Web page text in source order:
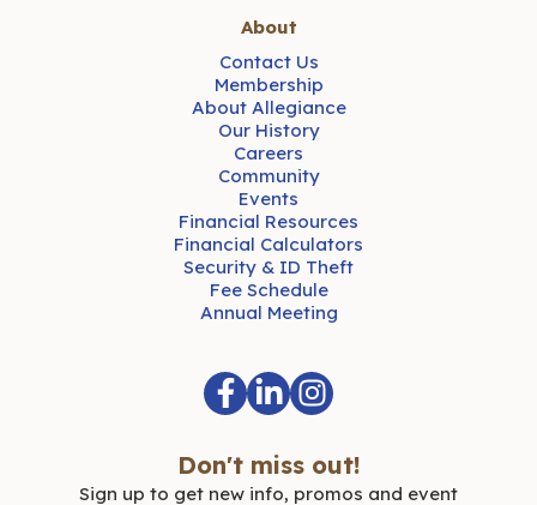
About
Contact Us
Membership
About Allegiance
Our History
Careers
Community
Events
Financial Resources
Financial Calculators
Security & ID Theft
Fee Schedule
Annual Meeting
Don't miss out!
Sign up to get new info, promos and event